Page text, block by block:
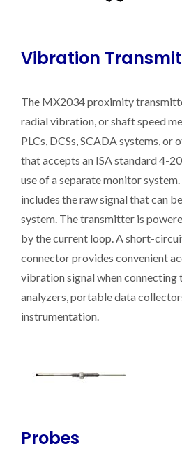
Vibration
The MX2034 proximity
radial vibration, or shaft speed
PLCs, DCSs, SCADA systems,
that accepts an ISA standard 4-
use of a separate monitor
includes the raw signal that can
system. The transmitter is
by the current loop. A short-
connector provides convenient
vibration signal when connecting
analyzers, portable data
instrumentation.
Probes